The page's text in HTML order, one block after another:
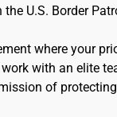
U.S. Border
where your
with an elite
of protecting